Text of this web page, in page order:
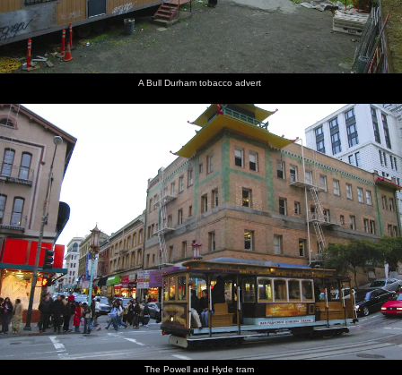
A Bull Durham tobacco advert
The Powell and Hyde tram